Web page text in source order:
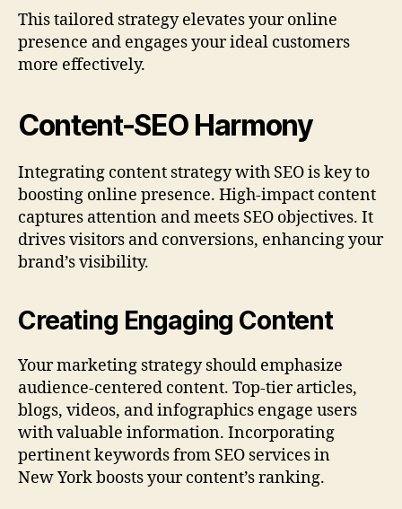
This tailored strategy elevates your online
presence and engages your ideal customers
more effectively.
Content-SEO Harmony
Integrating content strategy with SEO is key to
boosting online presence. High-impact content
captures attention and meets SEO objectives. It
drives visitors and conversions, enhancing your
brand’s visibility.
Creating Engaging Content
Your marketing strategy should emphasize
audience-centered content. Top-tier articles,
blogs, videos, and infographics engage users
with valuable information. Incorporating
pertinent keywords from SEO services in
New York boosts your content’s ranking.